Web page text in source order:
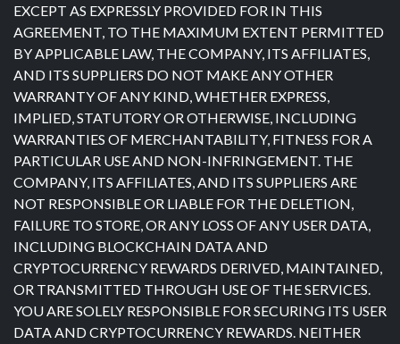
EXCEPT AS EXPRESSLY PROVIDED FOR IN THIS
AGREEMENT, TO THE MAXIMUM EXTENT PERMITTED
BY APPLICABLE LAW, THE COMPANY, ITS AFFILIATES,
AND ITS SUPPLIERS DO NOT MAKE ANY OTHER
WARRANTY OF ANY KIND, WHETHER EXPRESS,
IMPLIED, STATUTORY OR OTHERWISE, INCLUDING
WARRANTIES OF MERCHANTABILITY, FITNESS FOR A
PARTICULAR USE AND NON-INFRINGEMENT. THE
COMPANY, ITS AFFILIATES, AND ITS SUPPLIERS ARE
NOT RESPONSIBLE OR LIABLE FOR THE DELETION,
FAILURE TO STORE, OR ANY LOSS OF ANY USER DATA,
INCLUDING BLOCKCHAIN DATA AND
CRYPTOCURRENCY REWARDS DERIVED, MAINTAINED,
OR TRANSMITTED THROUGH USE OF THE SERVICES.
YOU ARE SOLELY RESPONSIBLE FOR SECURING ITS USER
DATA AND CRYPTOCURRENCY REWARDS. NEITHER